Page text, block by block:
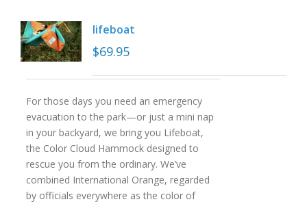
lifeboat
$69.95
For those days you need an emergency
evacuation to the park—or just a mini nap
in your backyard, we bring you Lifeboat,
the Color Cloud Hammock designed to
rescue you from the ordinary. We’ve
combined International Orange, regarded
by officials everywhere as the color of